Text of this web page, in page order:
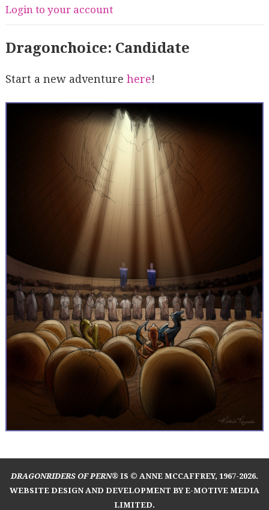
Login to your account
Dragonchoice: Candidate
Start a new adventure here!
DRAGONRIDERS OF PERN® IS © ANNE MCCAFFREY, 1967-2026.
WEBSITE DESIGN AND DEVELOPMENT BY E-MOTIVE MEDIA
LIMITED.